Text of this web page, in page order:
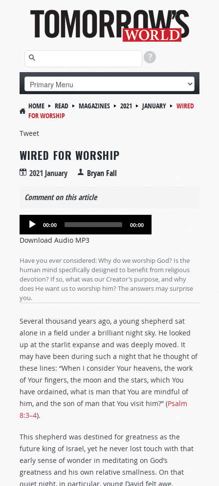
HOME READ MAGAZINES 2021 JANUARY
WIRED
FOR WORSHIP
Tweet
WIRED FOR WORSHIP
2021 January Bryan Fall
Comment on this article
Audio
00:00 00:00
Download Audio MP3
Have you ever considered: Why do we worship God? Is the
human mind specifically designed to benefit from religious
devotion? If so, what was our Creator’s purpose, and why
does He want us to worship him? The answers may surprise
you.
Several thousand years ago, a young shepherd sat
alone in a field under a brilliant night sky. He looked
up at the starlit expanse and was deeply moved. It
may have been during such a night that he thought of
these lines: “When I consider Your heavens, the work
of Your fingers, the moon and the stars, which You
have ordained, what is man that You are mindful of
him, and the son of man that You visit him?” (Psalm
8:3–4).
This shepherd was destined for greatness as the
future king of Israel, yet he never lost touch with that
early sense of wonder in meditating on God’s
greatness and his own relative smallness. On that
quiet night, in particular, young David felt awe.